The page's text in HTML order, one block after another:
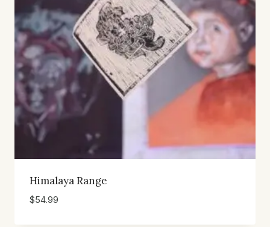
Himalaya Range
$54.99